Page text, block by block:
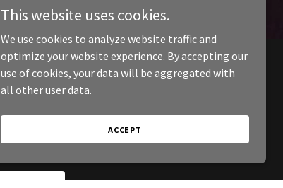
This website uses cookies.
We use cookies to analyze website traffic and
optimize your website experience. By accepting our
use of cookies, your data will be aggregated with
all other user data.
ACCEPT